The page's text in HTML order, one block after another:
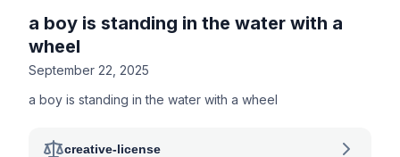
a boy is standing in the water with a
wheel
September 22, 2025
a boy is standing in the water with a wheel
creative-license